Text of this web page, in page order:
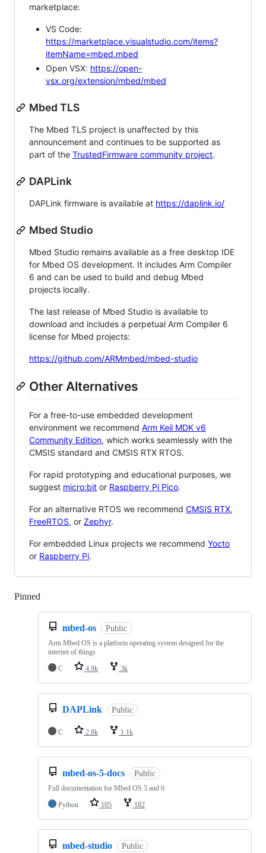
marketplace:
VS Code:
https://marketplace.visualstudio.com/items?
itemName=mbed.mbed
Open VSX: https://open-
vsx.org/extension/mbed/mbed
Mbed TLS
The Mbed TLS project is unaffected by this
announcement and continues to be supported as
part of the TrustedFirmware community project.
DAPLink
DAPLink firmware is available at https://daplink.io/
Mbed Studio
Mbed Studio remains available as a free desktop IDE
for Mbed OS development. It includes Arm Compiler
6 and can be used to build and debug Mbed
projects locally.
The last release of Mbed Studio is available to
download and includes a perpetual Arm Compiler 6
license for Mbed projects:
https://github.com/ARMmbed/mbed-studio
Other Alternatives
For a free-to-use embedded development
environment we recommend Arm Keil MDK v6
Community Edition, which works seamlessly with the
CMSIS standard and CMSIS RTX RTOS.
For rapid prototyping and educational purposes, we
suggest micro:bit or Raspberry Pi Pico.
For an alternative RTOS we recommend CMSIS RTX,
FreeRTOS, or Zephyr.
For embedded Linux projects we recommend Yocto
or Raspberry Pi.
Pinned
mbed-os Public
Arm Mbed OS is a platform operating system designed for the
internet of things
C
4.9k 3k
DAPLink Public
C 2.8k 1.1k
mbed-os-5-docs Public
Full documentation for Mbed OS 5 and 6
Python
105 182
mbed-studio Public